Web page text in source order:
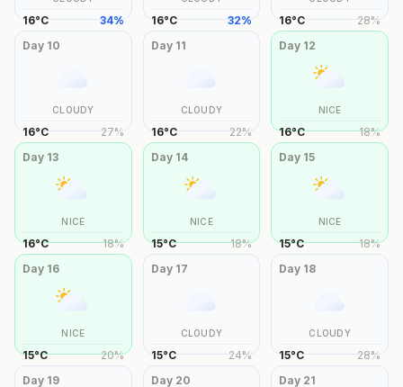
16°C 34% 16°C 32% 16°C 28%
Day 10
CLOUDY
16°C 27%
Day 11
CLOUDY
16°C 22%
Day 12
NICE
16°C 18%
Day 13
NICE
16°C 18%
Day 14
NICE
15°C 18%
Day 15
NICE
15°C 18%
Day 16
NICE
15°C 20%
Day 17
CLOUDY
15°C 24%
Day 18
CLOUDY
15°C 28%
Day 19 Day 20 Day 21